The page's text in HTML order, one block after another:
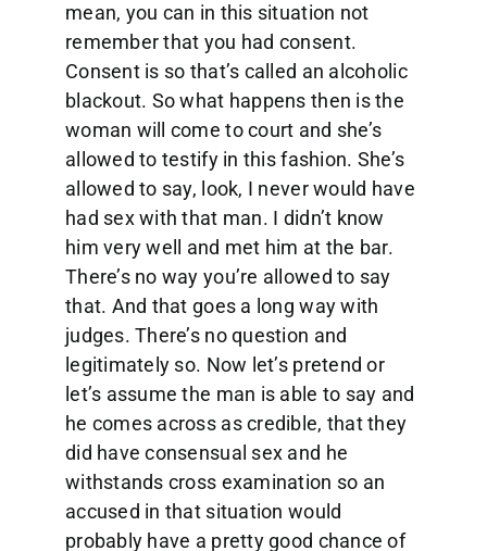
mean, you can in this situation not
remember that you had consent.
Consent is so that’s called an alcoholic
blackout. So what happens then is the
woman will come to court and she’s
allowed to testify in this fashion. She’s
allowed to say, look, I never would have
had sex with that man. I didn’t know
him very well and met him at the bar.
There’s no way you’re allowed to say
that. And that goes a long way with
judges. There’s no question and
legitimately so. Now let’s pretend or
let’s assume the man is able to say and
he comes across as credible, that they
did have consensual sex and he
withstands cross examination so an
accused in that situation would
probably have a pretty good chance of